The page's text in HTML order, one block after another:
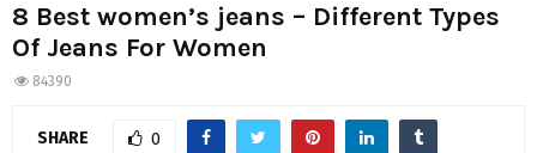
8 Best women’s jeans – Different Types
Of Jeans For Women
84390
SHARE 0